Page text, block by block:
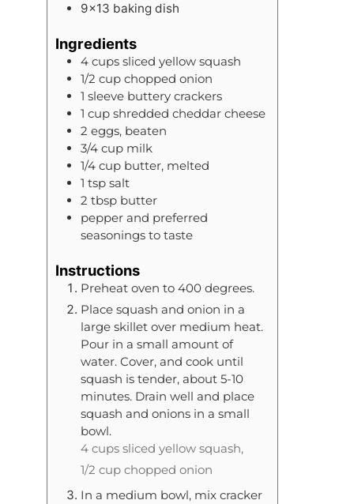
9×13 baking dish
Ingredients
4 cups sliced yellow squash
1/2 cup chopped onion
1 sleeve buttery crackers
1 cup shredded cheddar cheese
2 eggs, beaten
3/4 cup milk
1/4 cup butter, melted
1 tsp salt
2 tbsp butter
pepper and preferred
seasonings to taste
Instructions
Preheat oven to 400 degrees.
Place squash and onion in a
large skillet over medium heat.
Pour in a small amount of
water. Cover, and cook until
squash is tender, about 5-10
minutes. Drain well and place
squash and onions in a small
bowl.
4 cups sliced yellow squash,
1/2 cup chopped onion
In a medium bowl, mix cracker